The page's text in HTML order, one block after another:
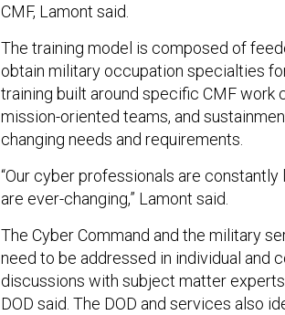
CMF, Lamont said.
The training model is composed of
obtain military occupation specialties
training built around specific CMF
mission-oriented teams, and
changing needs and requirements.
“Our cyber professionals are
are ever-changing,” Lamont said.
The Cyber Command and the military
need to be addressed in individual and
discussions with subject matter
DOD said. The DOD and services also